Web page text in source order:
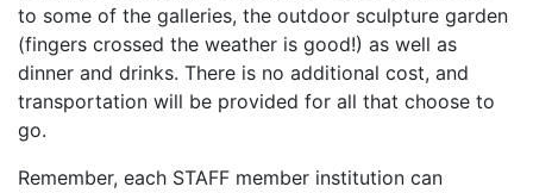
to some of the galleries, the outdoor sculpture garden
(fingers crossed the weather is good!) as well as
dinner and drinks. There is no additional cost, and
transportation will be provided for all that choose to
go.
Remember, each STAFF member institution can